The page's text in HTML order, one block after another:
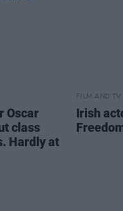
Oscar
class
Hardly at
FILM AND TV
Irish